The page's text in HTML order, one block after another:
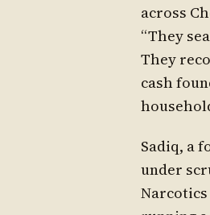
across
“They
They
cash
Sadiq, a
under